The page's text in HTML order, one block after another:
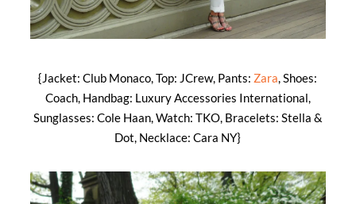
{Jacket: Club Monaco, Top: JCrew, Pants: Zara, Shoes:
Coach, Handbag: Luxury Accessories International,
Sunglasses: Cole Haan, Watch: TKO, Bracelets: Stella &
Dot, Necklace: Cara NY}